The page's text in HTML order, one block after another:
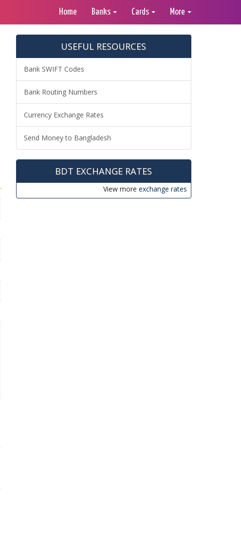
Home Banks Cards More
USEFUL RESOURCES
Bank SWIFT Codes
Bank Routing Numbers
Currency Exchange Rates
Send Money to Bangladesh
BDT EXCHANGE RATES
View more exchange rates